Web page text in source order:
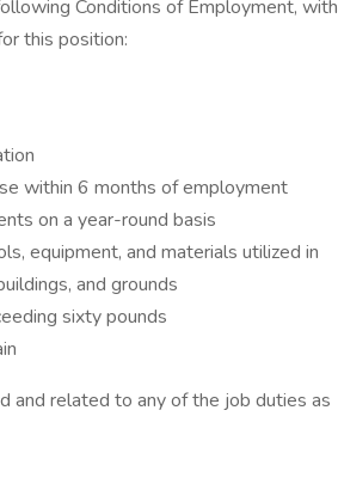
Conditions of Employment, with
this position:
within 6 months of employment
on a year-round basis
equipment, and materials utilized in
and grounds
sixty pounds
and related to any of the job duties as